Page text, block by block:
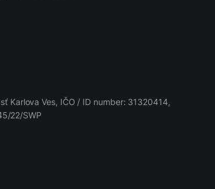
Karlova Ves, IČO / ID number: 31320414,
22/SWP